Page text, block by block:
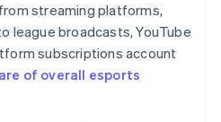
streaming platforms,
league broadcasts, YouTube
subscriptions account
of overall esports